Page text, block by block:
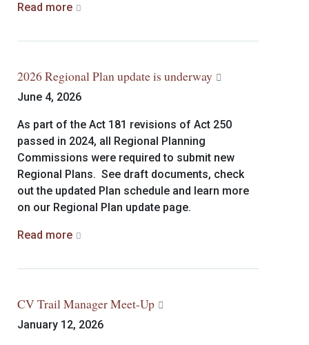
Read more
2026 Regional Plan update is underway
June 4, 2026
As part of the Act 181 revisions of Act 250
passed in 2024, all Regional Planning
Commissions were required to submit new
Regional Plans. See draft documents, check
out the updated Plan schedule and learn more
on our Regional Plan update page.
Read more
CV Trail Manager Meet-Up
January 12, 2026